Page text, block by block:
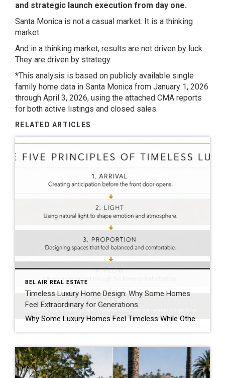
and strategic launch execution from day one.
Santa Monica is not a casual market. It is a thinking
market.
And in a thinking market, results are not driven by luck.
They are driven by strategy.
*This analysis is based on publicly available single
family home data in Santa Monica from January 1, 2026
through April 3, 2026, using the attached CMA reports
for both active listings and closed sales.
RELATED ARTICLES
BEL AIR REAL ESTATE
Timeless Luxury Home Design: Why Some Homes
Feel Extraordinary for Generations
Why Some Luxury Homes Feel Timeless While Others Simply Feel Expensive Luxury Leaves an Impression Long Before Anyone Talks About Price Walk through enough exceptional homes and one observation becomes difficult to ignore. Some homes are unforgettable. Others are merely expensive. The difference has very little to do with the price tag. I’ve toured magnificent […]